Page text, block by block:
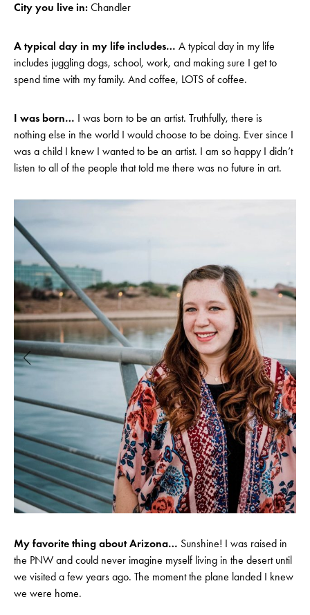
City you live in: Chandler
A typical day in my life includes… A typical day in my life
includes juggling dogs, school, work, and making sure I get to
spend time with my family. And coffee, LOTS of coffee.
I was born… I was born to be an artist. Truthfully, there is
nothing else in the world I would choose to be doing. Ever since I
was a child I knew I wanted to be an artist. I am so happy I didn’t
listen to all of the people that told me there was no future in art.
My favorite thing about Arizona… Sunshine! I was raised in
the PNW and could never imagine myself living in the desert until
we visited a few years ago. The moment the plane landed I knew
we were home.